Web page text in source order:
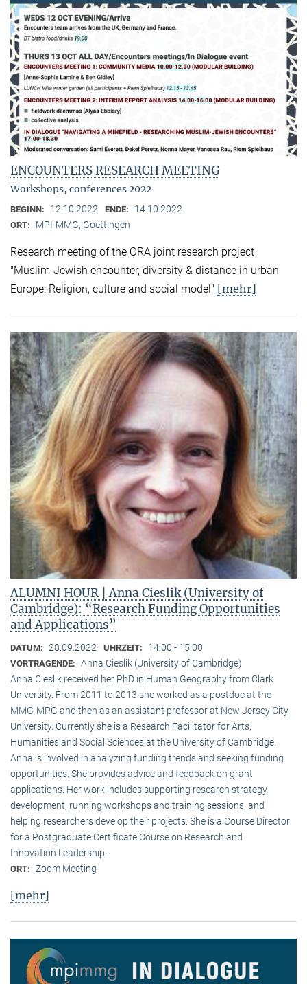
ENCOUNTERS RESEARCH MEETING
Workshops, conferences 2022
BEGINN: 12.10.2022 ENDE: 14.10.2022
ORT: MPI-MMG, Goettingen
Research meeting of the ORA joint research project
"Muslim-Jewish encounter, diversity & distance in urban
Europe: Religion, culture and social model" [mehr]
ALUMNI HOUR | Anna Cieslik (University of
Cambridge): “Research Funding Opportunities
and Applications”
DATUM: 28.09.2022 UHRZEIT: 14:00 - 15:00
VORTRAGENDE: Anna Cieslik (University of Cambridge)
Anna Cieslik received her PhD in Human Geography from Clark
University. From 2011 to 2013 she worked as a postdoc at the
MMG-MPG and then as an assistant professor at New Jersey City
University. Currently she is a Research Facilitator for Arts,
Humanities and Social Sciences at the University of Cambridge.
Anna is involved in analyzing funding trends and seeking funding
opportunities. She provides advice and feedback on grant
applications. Her work includes supporting research strategy
development, running workshops and training sessions, and
helping researchers develop their projects. She is a Course Director
for a Postgraduate Certificate Course on Research and
Innovation Leadership.
ORT: Zoom Meeting
[mehr]